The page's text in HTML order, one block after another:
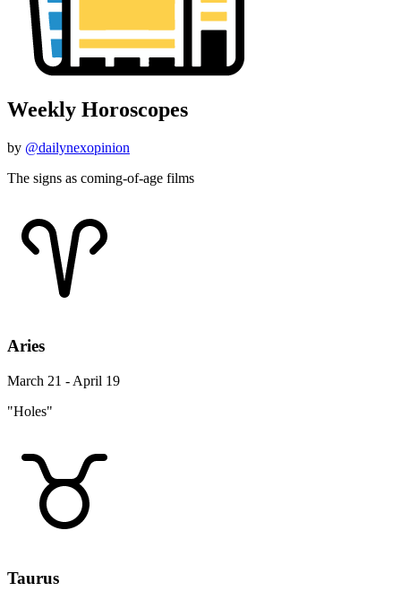
Weekly Horoscopes
by @dailynexopinion
The signs as coming-of-age films
Aries
March 21 - April 19
"Holes"
Taurus